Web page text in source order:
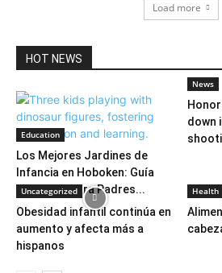
Load more
HOT NEWS
Education
Los Mejores Jardines de
Infancia en Hoboken: Guía
Completa para Padres...
News
down
Uncategorized
Obesidad infantil continúa en
aumento y afecta más a
hispanos
Health